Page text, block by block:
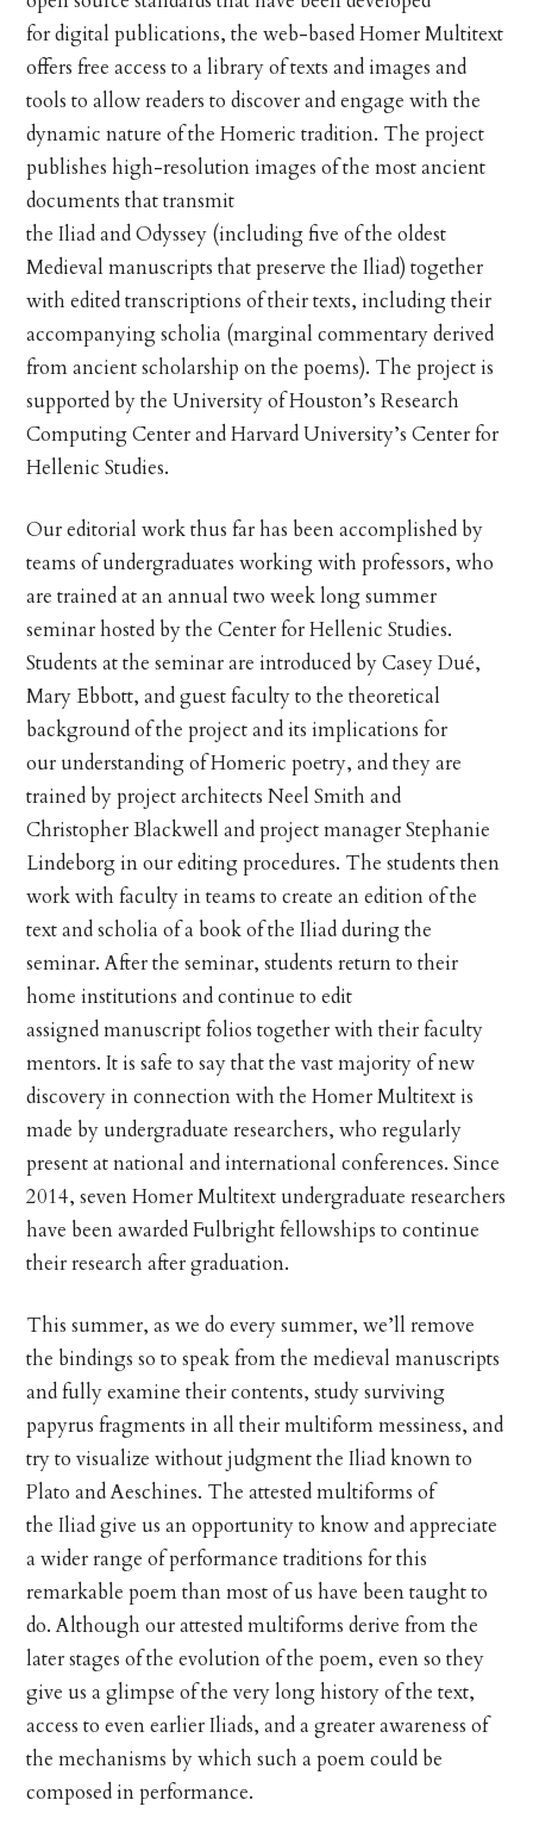
for digital publications, the web-based Homer Multitext
offers free access to a library of texts and images and
tools to allow readers to discover and engage with the
dynamic nature of the Homeric tradition. The project
publishes high-resolution images of the most ancient
documents that transmit
the Iliad and Odyssey (including five of the oldest
Medieval manuscripts that preserve the Iliad) together
with edited transcriptions of their texts, including their
accompanying scholia (marginal commentary derived
from ancient scholarship on the poems). The project is
supported by the University of Houston’s Research
Computing Center and Harvard University’s Center for
Hellenic Studies.
Our editorial work thus far has been accomplished by
teams of undergraduates working with professors, who
are trained at an annual two week long summer
seminar hosted by the Center for Hellenic Studies.
Students at the seminar are introduced by Casey Dué,
Mary Ebbott, and guest faculty to the theoretical
background of the project and its implications for
our understanding of Homeric poetry, and they are
trained by project architects Neel Smith and
Christopher Blackwell and project manager Stephanie
Lindeborg in our editing procedures. The students then
work with faculty in teams to create an edition of the
text and scholia of a book of the Iliad during the
seminar. After the seminar, students return to their
home institutions and continue to edit
assigned manuscript folios together with their faculty
mentors. It is safe to say that the vast majority of new
discovery in connection with the Homer Multitext is
made by undergraduate researchers, who regularly
present at national and international conferences. Since
2014, seven Homer Multitext undergraduate researchers
have been awarded Fulbright fellowships to continue
their research after graduation.
This summer, as we do every summer, we’ll remove
the bindings so to speak from the medieval manuscripts
and fully examine their contents, study surviving
papyrus fragments in all their multiform messiness, and
try to visualize without judgment the Iliad known to
Plato and Aeschines. The attested multiforms of
the Iliad give us an opportunity to know and appreciate
a wider range of performance traditions for this
remarkable poem than most of us have been taught to
do. Although our attested multiforms derive from the
later stages of the evolution of the poem, even so they
give us a glimpse of the very long history of the text,
access to even earlier Iliads, and a greater awareness of
the mechanisms by which such a poem could be
composed in performance.